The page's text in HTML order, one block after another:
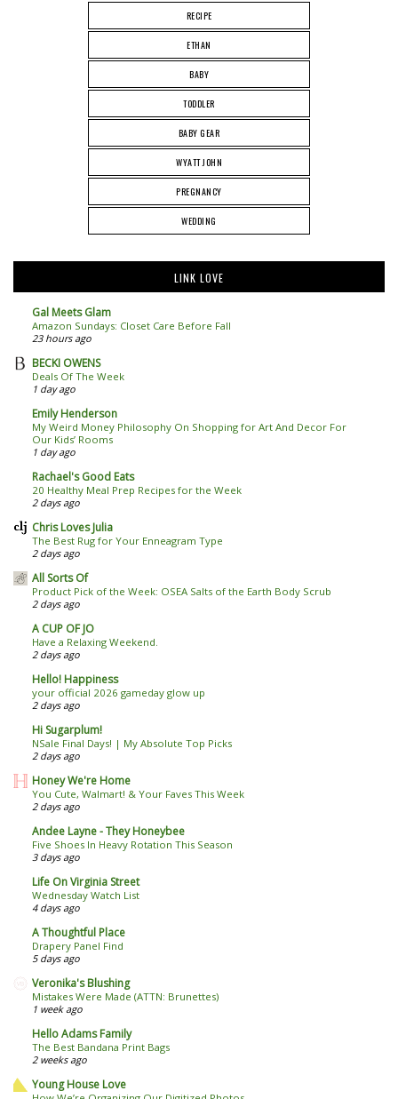
RECIPE
ETHAN
BABY
TODDLER
BABY GEAR
WYATT JOHN
PREGNANCY
WEDDING
LINK LOVE
Gal Meets Glam
Amazon Sundays: Closet Care Before Fall
23 hours ago
BECKI OWENS
Deals Of The Week
1 day ago
Emily Henderson
My Weird Money Philosophy On Shopping for Art And Decor For
Our Kids’ Rooms
1 day ago
Rachael's Good Eats
20 Healthy Meal Prep Recipes for the Week
2 days ago
Chris Loves Julia
The Best Rug for Your Enneagram Type
2 days ago
All Sorts Of
Product Pick of the Week: OSEA Salts of the Earth Body Scrub
2 days ago
A CUP OF JO
Have a Relaxing Weekend.
2 days ago
Hello! Happiness
your official 2026 gameday glow up
2 days ago
Hi Sugarplum!
NSale Final Days! | My Absolute Top Picks
2 days ago
Honey We're Home
You Cute, Walmart! & Your Faves This Week
2 days ago
Andee Layne - They Honeybee
Five Shoes In Heavy Rotation This Season
3 days ago
Life On Virginia Street
Wednesday Watch List
4 days ago
A Thoughtful Place
Drapery Panel Find
5 days ago
Veronika's Blushing
Mistakes Were Made (ATTN: Brunettes)
1 week ago
Hello Adams Family
The Best Bandana Print Bags
2 weeks ago
Young House Love